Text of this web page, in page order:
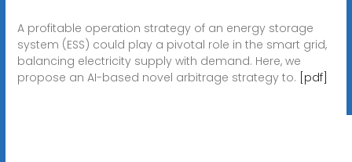
A profitable operation strategy of an energy storage
system (ESS) could play a pivotal role in the smart grid,
balancing electricity supply with demand. Here, we
propose an AI-based novel arbitrage strategy to. [pdf]